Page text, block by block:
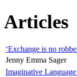
Articles
‘Exchange is no
Jenny Emma Sager
Imaginative